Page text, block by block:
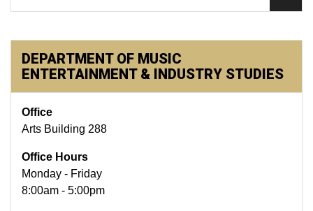
DEPARTMENT OF MUSIC
ENTERTAINMENT & INDUSTRY STUDIES
Office
Arts Building 288
Office Hours
Monday - Friday
8:00am - 5:00pm